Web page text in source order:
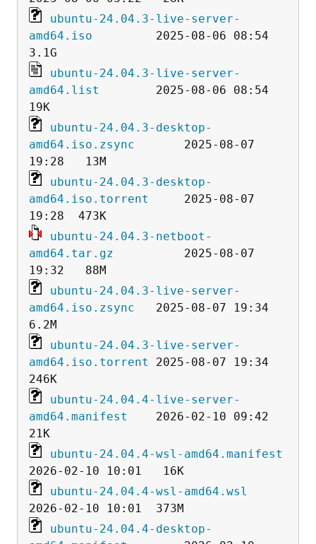
ubuntu-24.04.3-live-server-
amd64.iso
         2025-08-06 08:54
ubuntu-24.04.3-live-server-
amd64.list
        2025-08-06 08:54
ubuntu-24.04.3-desktop-
amd64.iso.zsync
       2025-08-07
ubuntu-24.04.3-desktop-
amd64.iso.torrent
     2025-08-07
ubuntu-24.04.3-netboot-
amd64.tar.gz
          2025-08-07
ubuntu-24.04.3-live-server-
amd64.iso.zsync
   2025-08-07 19:34
ubuntu-24.04.3-live-server-
amd64.iso.torrent
2025-08-07 19:34
ubuntu-24.04.4-live-server-
amd64.manifest
    2026-02-10 09:42
ubuntu-24.04.4-wsl-amd64.manifest
ubuntu-24.04.4-wsl-amd64.wsl
ubuntu-24.04.4-desktop-